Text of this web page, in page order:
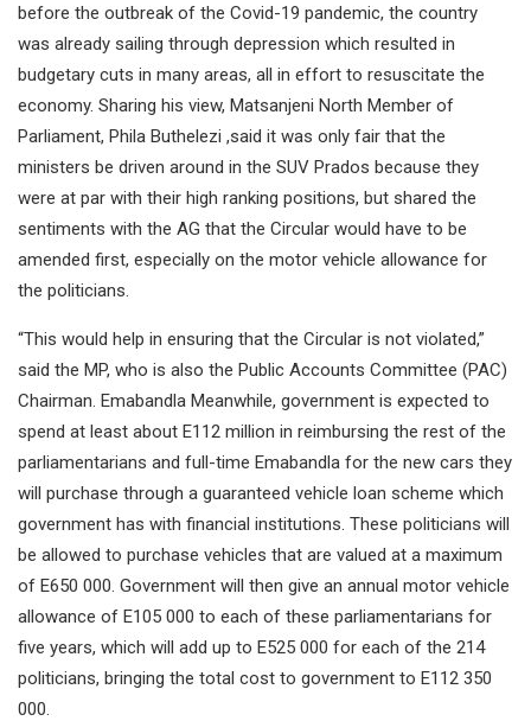
before the outbreak of the Covid-19 pandemic, the country
was already sailing through depression which resulted in
budgetary cuts in many areas, all in effort to resuscitate the
economy. Sharing his view, Matsanjeni North Member of
Parliament, Phila Buthelezi ,said it was only fair that the
ministers be driven around in the SUV Prados because they
were at par with their high ranking positions, but shared the
sentiments with the AG that the Circular would have to be
amended first, especially on the motor vehicle allowance for
the politicians.
“This would help in ensuring that the Circular is not violated,”
said the MP, who is also the Public Accounts Committee (PAC)
Chairman. Emabandla Meanwhile, government is expected to
spend at least about E112 million in reimbursing the rest of the
parliamentarians and full-time Emabandla for the new cars they
will purchase through a guaranteed vehicle loan scheme which
government has with financial institutions. These politicians will
be allowed to purchase vehicles that are valued at a maximum
of E650 000. Government will then give an annual motor vehicle
allowance of E105 000 to each of these parliamentarians for
five years, which will add up to E525 000 for each of the 214
politicians, bringing the total cost to government to E112 350
000.